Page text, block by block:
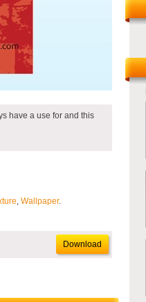
have a use for and this
, Wallpaper.
Download